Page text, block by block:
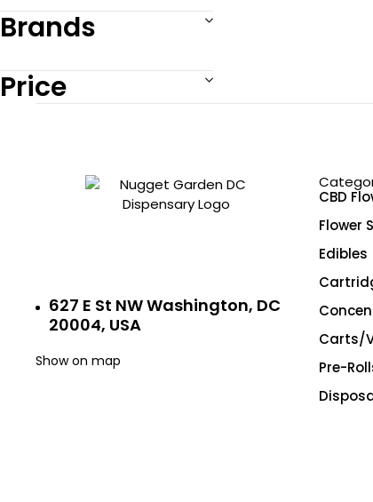
Disposables Carts
Exclusive Flowers
Exotic
Flower Strains
New Arrivals
Brands
Price
627 E St NW Washington, DC
20004, USA
Show on map
CBD
Flower
Edibles
Carts/
Pre-